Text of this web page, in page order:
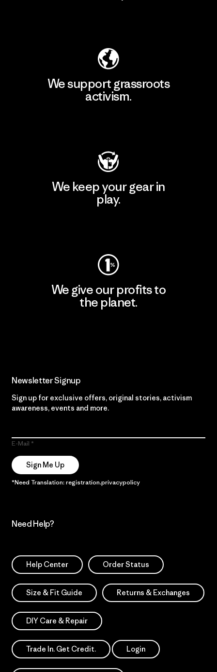
We support grassroots
activism.
We keep your gear in
play.
We give our profits to
the planet.
Newsletter Signup
Sign up for exclusive offers, original stories, activism
awareness, events and more.
E-Mail
Sign Me Up
*Need Translation: registration.privacypolicy
Need Help?
Help Center Order Status
Size & Fit Guide Returns & Exchanges
DIY Care & Repair
Trade In. Get Credit. Login